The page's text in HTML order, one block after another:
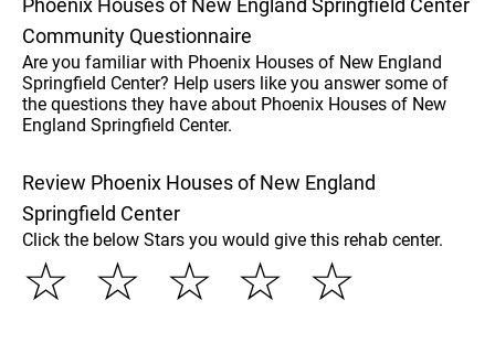
Phoenix Houses of New England Springfield Center
Community Questionnaire
Are you familiar with Phoenix Houses of New England
Springfield Center? Help users like you answer some of
the questions they have about Phoenix Houses of New
England Springfield Center.
Review Phoenix Houses of New England
Springfield Center
Click the below Stars you would give this rehab center.
☆
☆
☆
☆
☆